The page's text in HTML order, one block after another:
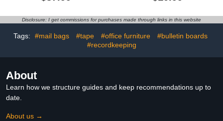
Time Learning Center for
Classroom Must Haves
Classroom and Home for
Reusable Clear Pocket
Hanging Words Chart
Disclosure: I get commissions for purchases made through links in this website
Tags: #mail bags #tape #office furniture
#bulletin boards
#recordkeeping
About
Learn how we structure guides and keep recommendations up to
date.
About us →